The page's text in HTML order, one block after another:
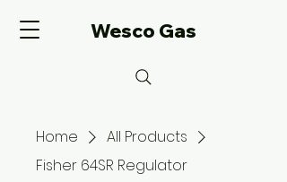
Wesco Gas
Home
All Products
Fisher 64SR Regulator